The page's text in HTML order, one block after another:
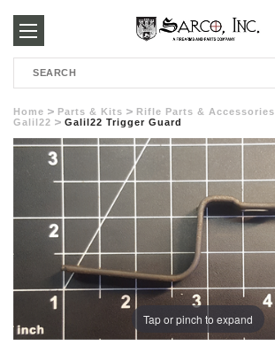
250-
3960
Search
Home Parts & Kits Rifle Parts & Accessories
Galil22
Galil22 Trigger Guard
Tap or pinch to expand